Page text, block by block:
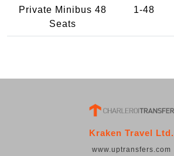
Private Minibus 48
Seats
1-48
Kraken Travel Ltd.
www.uptransfers.com